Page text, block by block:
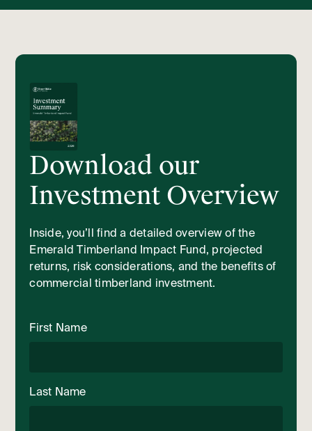
Download our
Investment Overview
Inside, you’ll find a detailed overview of the
Emerald Timberland Impact Fund, projected
returns, risk considerations, and the benefits of
commercial timberland investment.
First Name
Last Name